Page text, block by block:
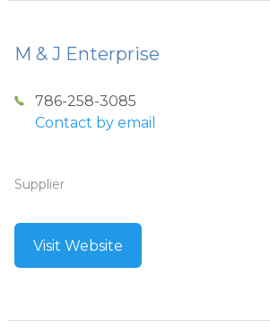
M & J Enterprise
786-258-3085
Contact by email
Supplier
Visit Website